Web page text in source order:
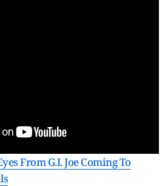
From G.I. Joe Coming To